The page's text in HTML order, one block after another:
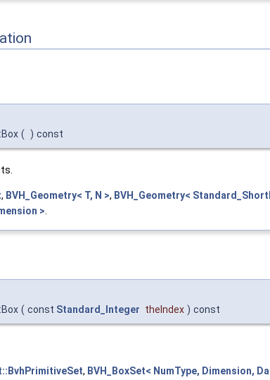
( ) const
, BVH_Geometry< T, N >, BVH_Geometry<
>
( const Standard_Integer theIndex ) const
, BVH_BoxSet< NumType, Dimension,